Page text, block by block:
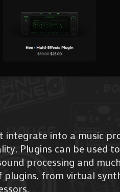
into a music
Plugins can be used
processing and
from virtual